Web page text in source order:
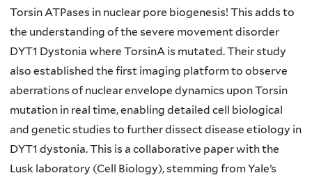
Torsin ATPases in nuclear pore biogenesis! This adds to
the understanding of the severe movement disorder
DYT1 Dystonia where TorsinA is mutated. Their study
also established the first imaging platform to observe
aberrations of nuclear envelope dynamics upon Torsin
mutation in real time, enabling detailed cell biological
and genetic studies to further dissect disease etiology in
DYT1 dystonia. This is a collaborative paper with the
Lusk laboratory (Cell Biology), stemming from Yale’s